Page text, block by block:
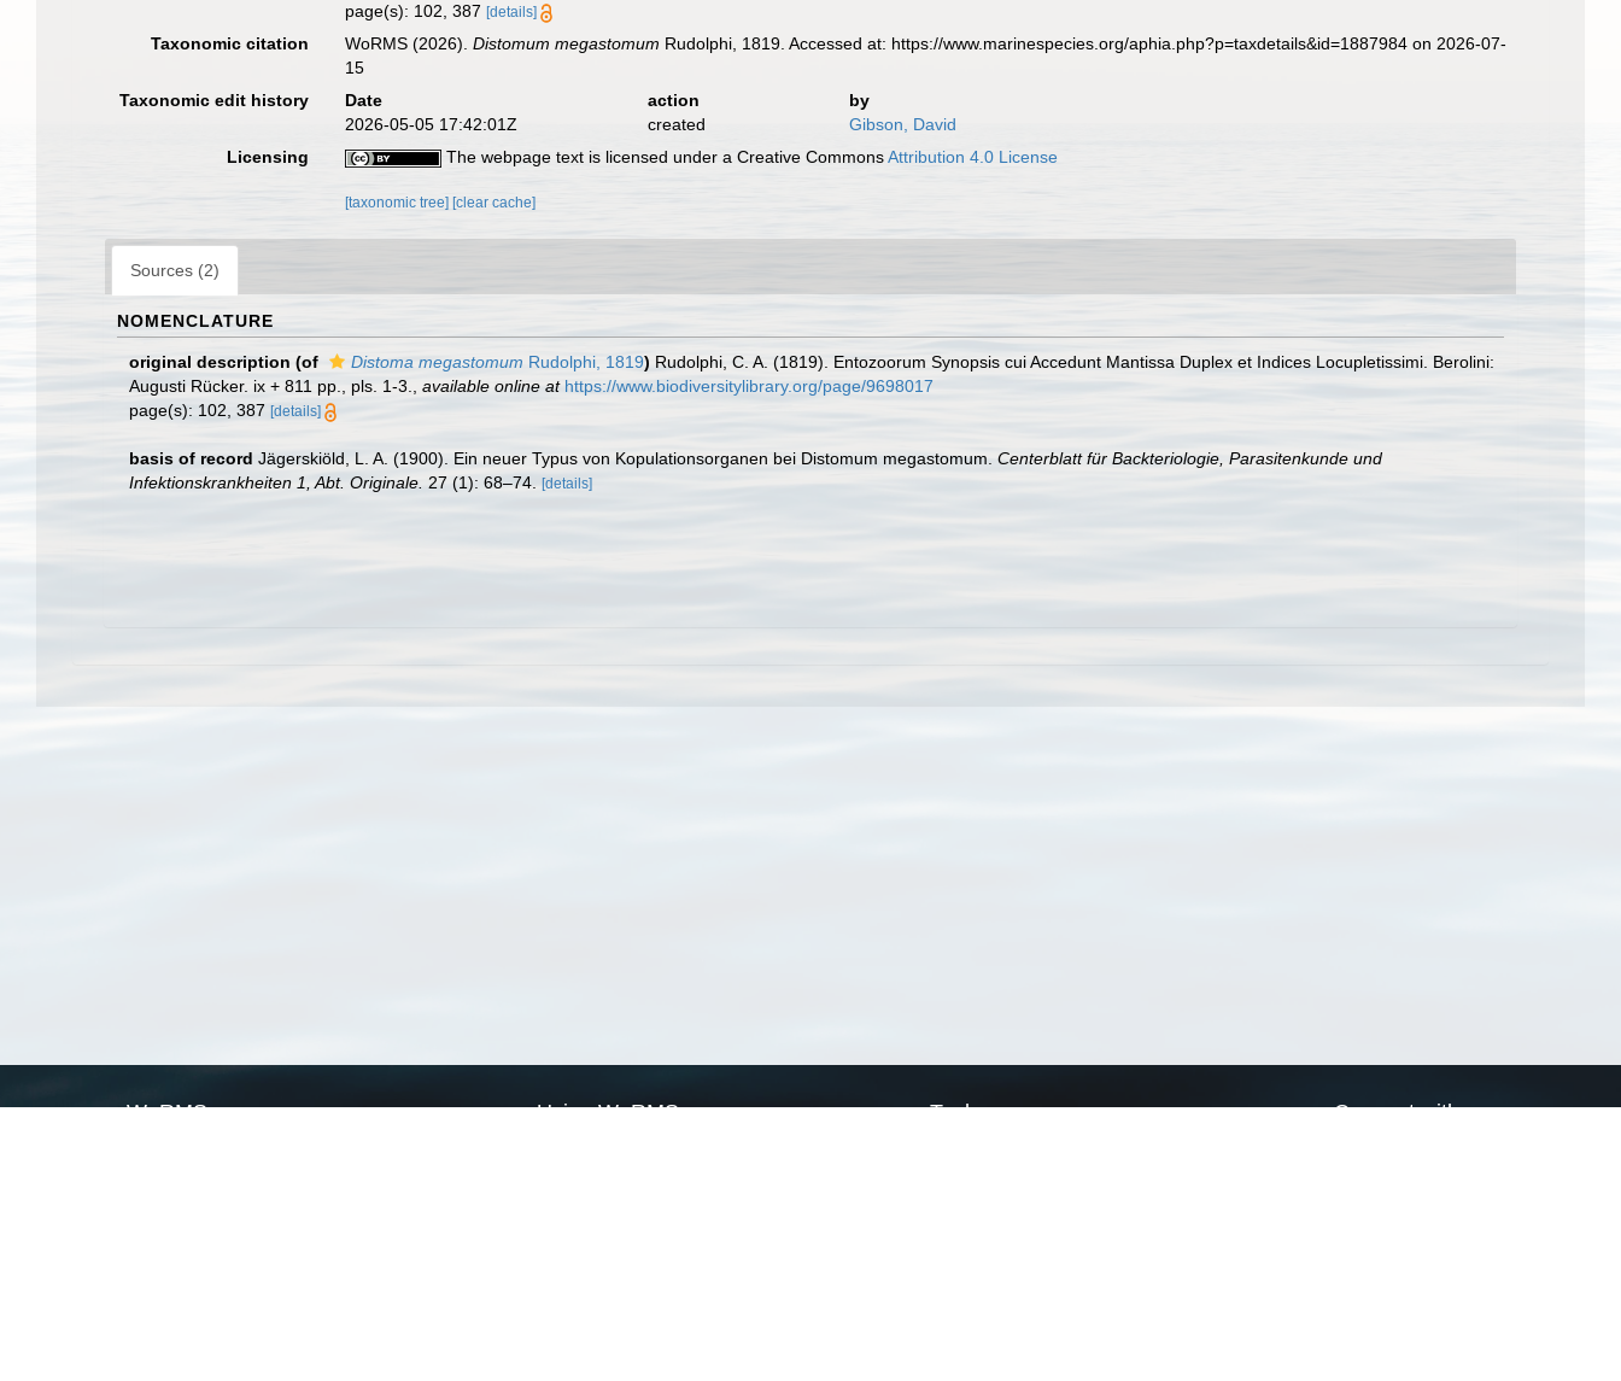
page(s): 102, 387[details]
Taxonomic citation WoRMS (2026).Distomum megastomum Rudolphi, 1819. Accessed at: https://www.marinespecies.org/aphia.php?p=taxdetails&id=1887984 on 2026-07-
15
Taxonomic edit history
Date action
by
2026-05-05 17:42:01Z
created
Gibson, David
Licensing
The webpage text is licensed under a Creative CommonsAttribution 4.0 License
[taxonomic tree] [clear cache]
Sources (2)
NOMENCLATURE
original description (of Distoma megastomum Rudolphi, 1819) Rudolphi, C. A. (1819). Entozoorum Synopsis cui Accedunt Mantissa Duplex et Indices Locupletissimi. Berolini:
Augusti Rücker. ix + 811 pp., pls. 1-3.
available online at https://www.biodiversitylibrary.org/page/9698017
page(s): 102, 387 [details]
basis of record Jägerskiöld, L. A. (1900). Ein neuer Typus von Kopulationsorganen bei Distomum megastomum. Centerblatt für Backteriologie, Parasitenkunde und
Infektionskrankheiten 1, Abt. Originale. 27 (1): 68–74. [details]
WoRMS Using WoRMS Tools Connect with us